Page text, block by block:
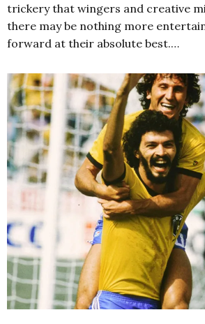
trickery that wingers and creative
there may be nothing more
forward at their absolute best.…